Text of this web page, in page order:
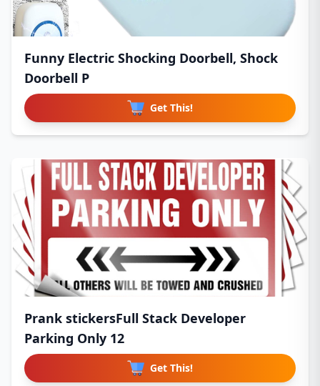
Funny Electric Shocking Doorbell, Shock
Doorbell P
Get This!
Prank stickersFull Stack Developer
Parking Only 12
Get This!